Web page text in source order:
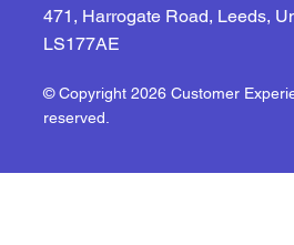
471, Harrogate Road, Leeds,
LS177AE
© Copyright 2026 Customer
reserved.